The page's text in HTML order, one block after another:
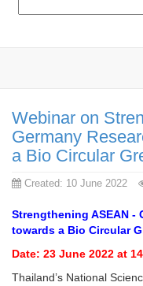
Webinar on
Germany
a Bio Circular
Created: 10 June 2022
Strengthening ASEAN -
towards a Bio Circular
Date: 23 June 2022 at
Thailand’s National